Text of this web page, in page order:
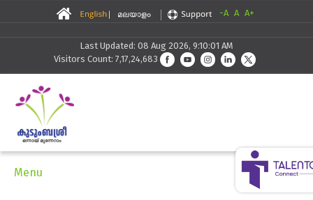
-A A A+
Last Updated: 08 Aug 2026, 9:10:01 AM
Visitors Count: 7,17,24,683
Menu